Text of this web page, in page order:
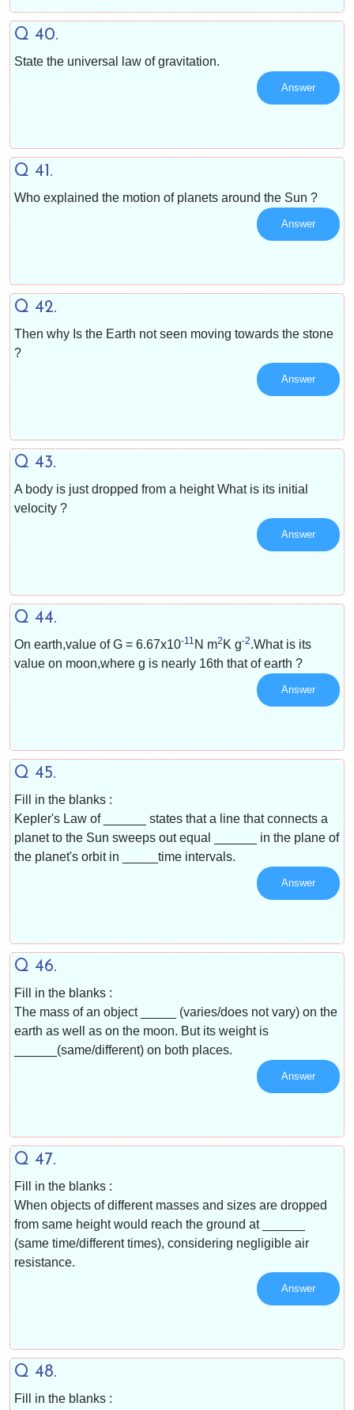
Q 40.
State the universal law of gravitation.
Answer
Q 41.
Who explained the motion of planets around the Sun ?
Answer
Q 42.
Then why Is the Earth not seen moving towards the stone
?
Answer
Q 43.
A body is just dropped from a height What is its initial
velocity ?
Answer
Q 44.
On earth,value of G = 6.67x10-11 N m2 K g-2.What is its
value on moon,where g is nearly 16th that of earth ?
Answer
Q 45.
Fill in the blanks :
Kepler's Law of ______ states that a line that connects a
planet to the Sun sweeps out equal ______ in the plane of
the planet's orbit in _____time intervals.
Answer
Q 46.
Fill in the blanks :
The mass of an object _____ (varies/does not vary) on the
earth as well as on the moon. But its weight is
______(same/different) on both places.
Answer
Q 47.
Fill in the blanks :
When objects of different masses and sizes are dropped
from same height would reach the ground at ______
(same time/different times), considering negligible air
resistance.
Answer
Q 48.
Fill in the blanks :